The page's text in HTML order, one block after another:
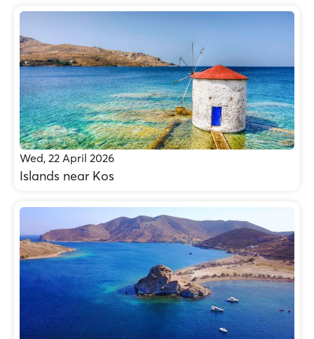
Wed, 22 April 2026
Islands near Kos